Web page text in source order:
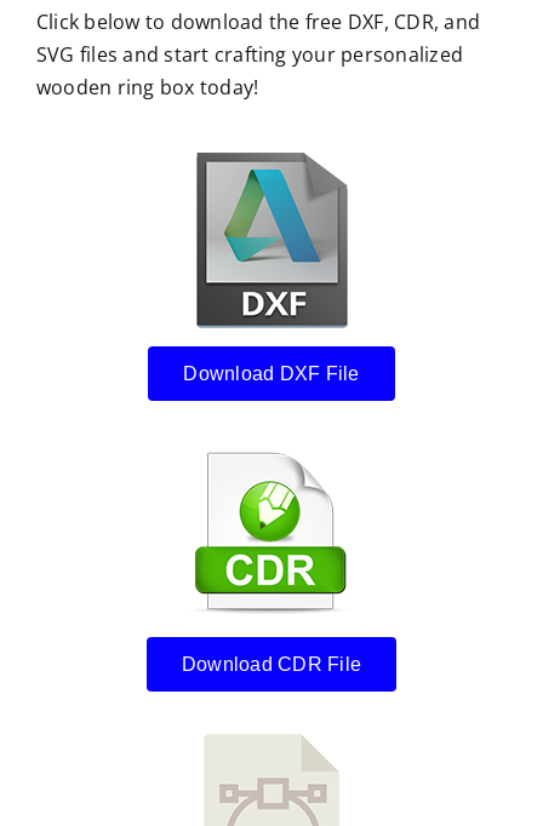
Click below to download the free DXF, CDR, and
SVG files and start crafting your personalized
wooden ring box today!
Download DXF File
Download CDR File